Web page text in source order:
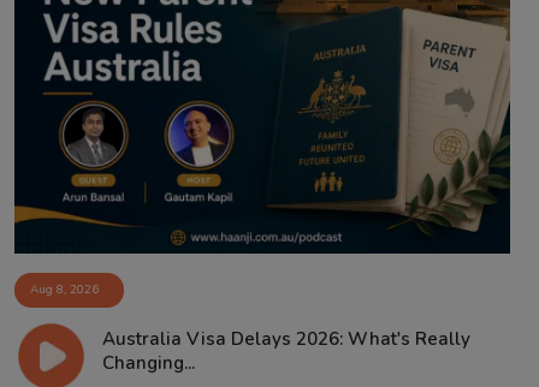
Aug 8, 2026
Australia Visa Delays 2026: What's Really
Changing...